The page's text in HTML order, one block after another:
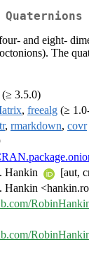
and eight-
The
(≥ 3.5.0)
, freealg (≥
, rmarkdown, covr
Hankin
[aut,
Hankin